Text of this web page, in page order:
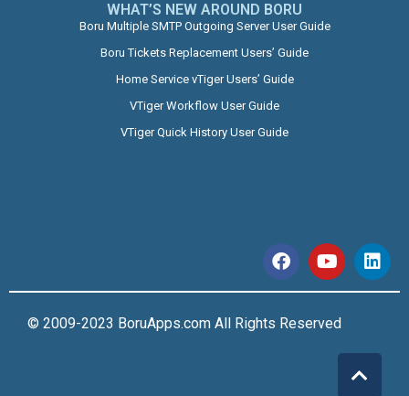
WHAT’S NEW AROUND BORU​
Boru Multiple SMTP Outgoing Server User Guide
Boru Tickets Replacement Users’ Guide
Home Service vTiger Users’ Guide
VTiger Workflow User Guide
VTiger Quick History User Guide
© 2009-2023 BoruApps.com All Rights Reserved